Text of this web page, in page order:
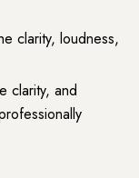
clarity, loudness,
clarity, and